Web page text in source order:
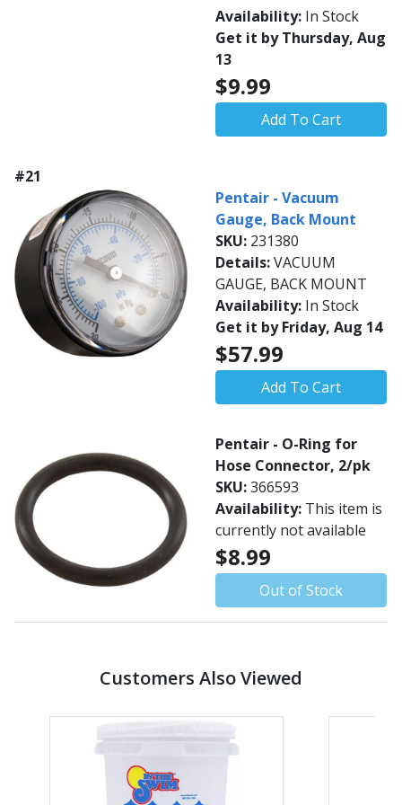
Availability: In Stock
Get it by Thursday, Aug
13
$9.99
Add To Cart
#21
Pentair - Vacuum
Gauge, Back Mount
SKU: 231380
Details:VACUUM
GAUGE, BACK MOUNT
Availability: In Stock
Get it by Friday, Aug 14
$57.99
Add To Cart
Pentair - O-Ring for
Hose Connector, 2/pk
SKU:366593
Availability: This item is
currently not available
$8.99
Out of Stock
Customers Also Viewed